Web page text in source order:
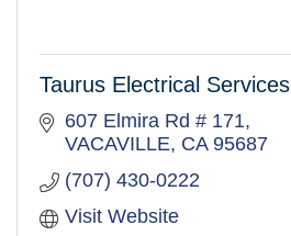
Taurus Electrical Services
607 Elmira Rd # 171
VACAVILLE CA 95687
(707) 430-0222
Visit Website